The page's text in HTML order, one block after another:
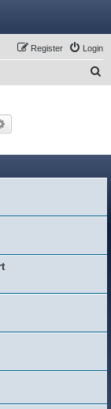
Login
Register